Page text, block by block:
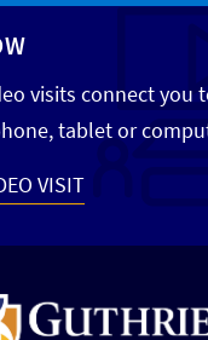
visits connect you
tablet or
VISIT